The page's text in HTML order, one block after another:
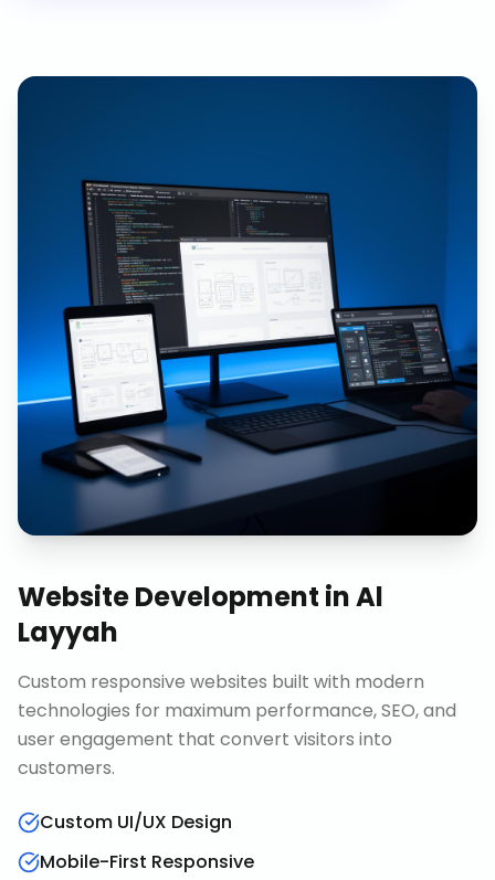
Website Development inAl
Layyah
Custom responsive websites built with modern
technologies for maximum performance, SEO, and
user engagement that convert visitors into
customers.
Custom UI/UX Design
Mobile-First Responsive